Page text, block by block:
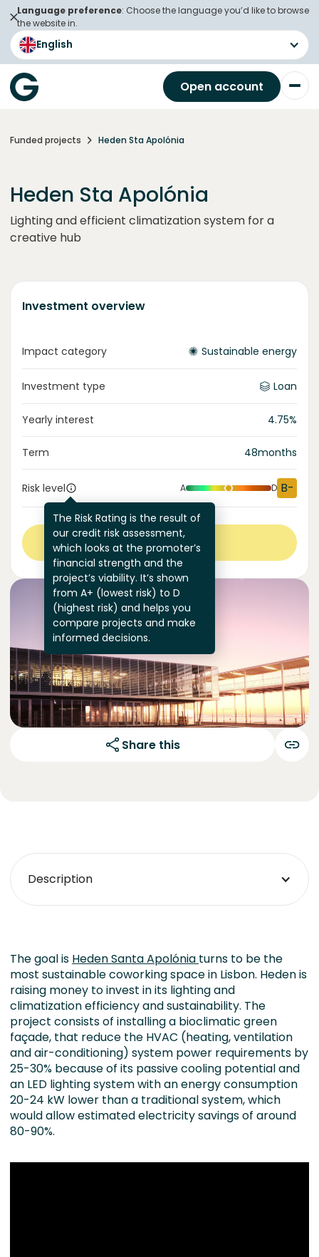
Language preference: Choose the language you’d like to browse
the website in.
English
Open account
Funded projects Heden Sta Apolónia
Heden Sta Apolónia
Lighting and efficient climatization system for a
creative hub
Investment overview
Impact category Sustainable energy
Investment type Loan
Yearly interest 4.75%
Term 48months
Risk level
The Risk Rating is the result of
our credit risk assessment,
which looks at the promoter’s
financial strength and the
project’s viability. It’s shown
from A+ (lowest risk) to D
(highest risk) and helps you
compare projects and make
informed decisions.
A D B-
View more
Share this
Description
The goal is Heden Santa Apolónia turns to be the
most sustainable coworking space in Lisbon. Heden is
raising money to invest in its lighting and
climatization efficiency and sustainability. The
project consists of installing a bioclimatic green
façade, that reduce the HVAC (heating, ventilation
and air-conditioning) system power requirements by
25-30% because of its passive cooling potential and
an LED lighting system with an energy consumption
20-24 kW lower than a traditional system, which
would allow estimated electricity savings of around
80-90%.